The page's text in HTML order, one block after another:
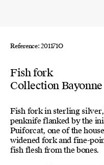
Reference: 201171O
Fish fork
Collection Bayonne
Fish fork in sterling silver,
penknife flanked by the
Puiforcat, one of the
widened fork and fine-
fish flesh from the bones.